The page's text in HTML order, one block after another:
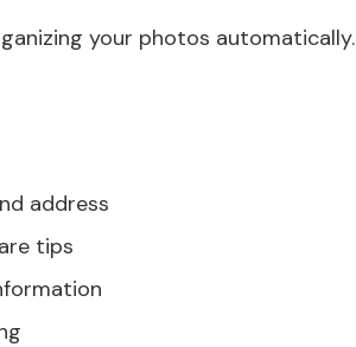
your photos automatically.
address
tips